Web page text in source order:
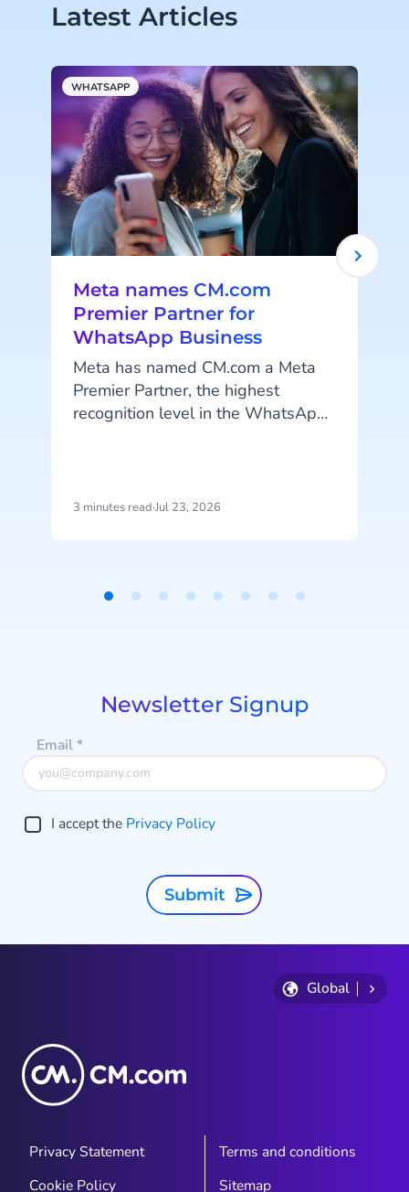
Latest Articles
WHATSAPP
Meta names CM.com
Premier Partner for
WhatsApp Business
Meta has named CM.com a Meta
Premier Partner, the highest
recognition level in the WhatsApp
and joins a select group of
3 minutes read·Jul 23, 2026
Newsletter Signup
Email*
I accept the Privacy Policy
Submit
Global
Privacy Statement
Terms and conditions
Cookie Policy
Sitemap